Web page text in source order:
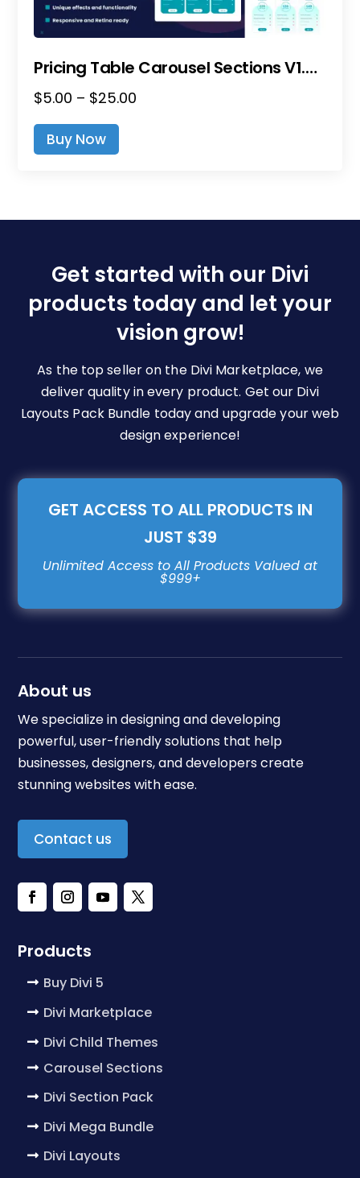
Page
Pricing Table Carousel Sections V1.0 – Divi Layout Pack
$5.00 – $25.00
Buy Now
Has
Be
Chosen
On
The
Product
Get started with our Divi
products today and let your
vision grow!
As the top seller on the Divi Marketplace, we
deliver quality in every product. Get our Divi
Layouts Pack Bundle today and upgrade your web
design experience!
GET ACCESS TO ALL PRODUCTS IN
JUST $39
About us
We specialize in designing and developing
powerful, user-friendly solutions that help
businesses, designers, and developers create
stunning websites with ease.
Contact us
Products
Buy Divi 5
Divi Marketplace
Divi Child Themes
Carousel Sections
Divi Section Pack
Divi Mega Bundle
Divi Layouts